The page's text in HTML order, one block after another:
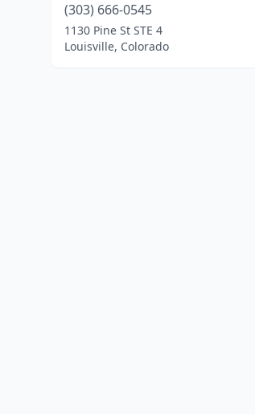
(303) 666-0545
1130 Pine St STE 4
Louisville, Colorado